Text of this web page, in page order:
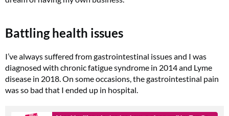
Battling health issues
I’ve always suffered from gastrointestinal issues and I was
diagnosed with chronic fatigue syndrome in 2014 and Lyme
disease in 2018. On some occasions, the gastrointestinal pain
was so bad that I ended up in hospital.